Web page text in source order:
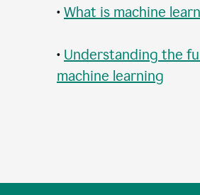
• What is machine
• Understanding the
machine learning